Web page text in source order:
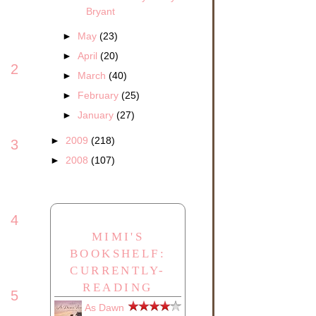
2
3
4
5
Bryant
► May(23)
►April(20)
► March(40)
► February(25)
►January(27)
► 2009 (218)
► 2008 (107)
MIMI'S
BOOKSHELF:
CURRENTLY-
READING
As Dawn